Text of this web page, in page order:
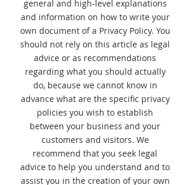
general and high-level explanations
and information on how to write your
own document of a Privacy Policy. You
should not rely on this article as legal
advice or as recommendations
regarding what you should actually
do, because we cannot know in
advance what are the specific privacy
policies you wish to establish
between your business and your
customers and visitors. We
recommend that you seek legal
advice to help you understand and to
assist you in the creation of your own